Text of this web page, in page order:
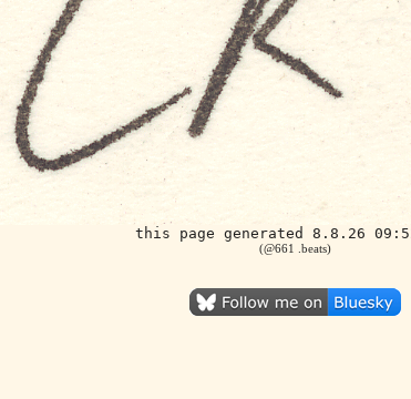
this page generated 8.8.26
(@661 .beats)